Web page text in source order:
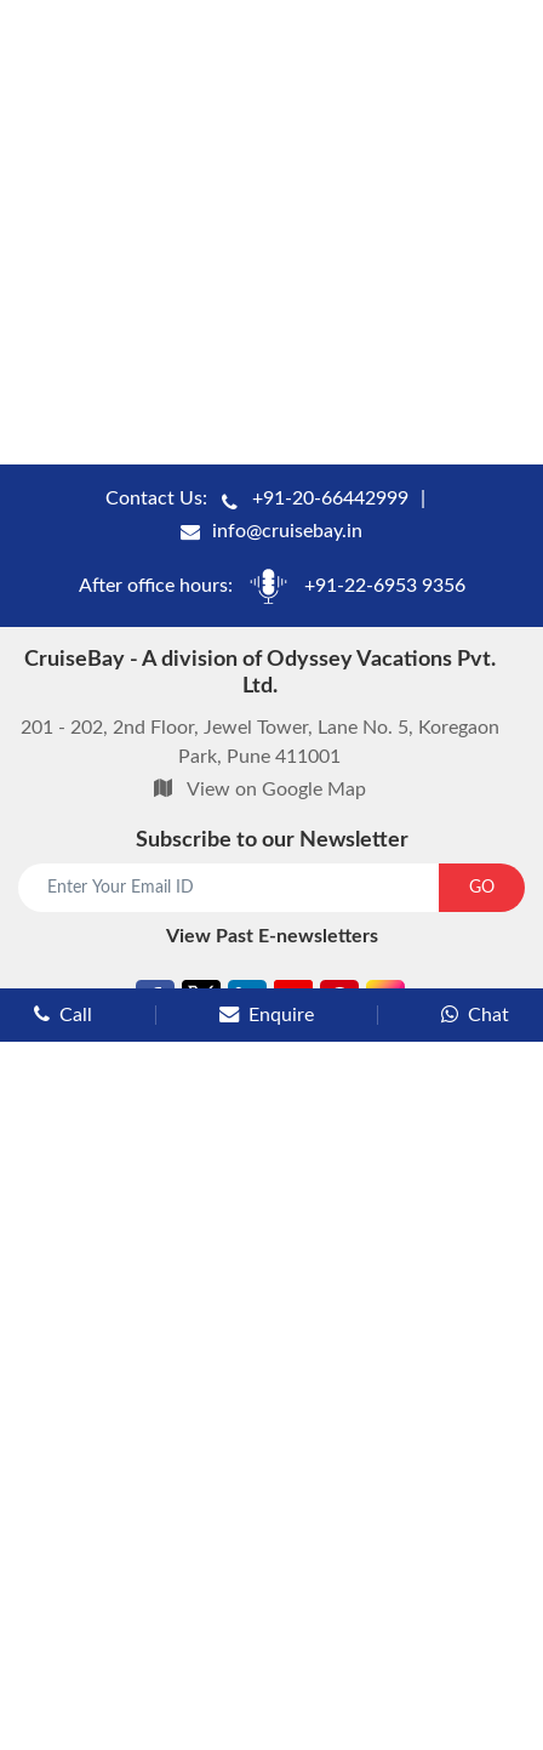
Contact Us:
+91-20-66442999
info@cruisebay.in
After office hours: +91-22-6953 9356
CruiseBay - A division of Odyssey Vacations Pvt.
Ltd.
201 - 202, 2nd Floor, Jewel Tower, Lane No. 5, Koregaon
Park, Pune 411001
View on Google Map
Subscribe to our Newsletter
GO
View Past E-newsletters
Call Enquire Chat